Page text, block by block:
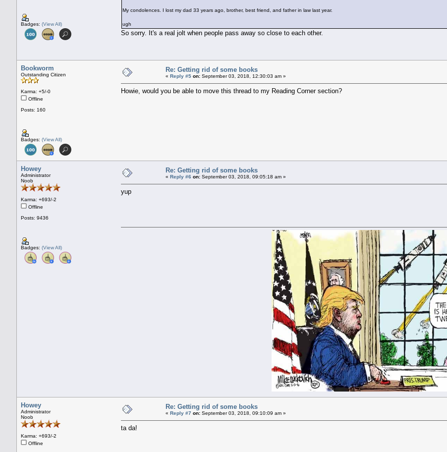
Badges: (View All)
My condolences. I lost my dad 33 years ago, brother, best friend, and father in law last year.
ugh
So sorry. It's a real jolt when people pass away so close to each other.
Bookworm
Outstanding Citizen
Karma: +5/-0
Offline
Posts: 160
Badges: (View All)
Re: Getting rid of some books
« Reply #5 on: September 03, 2018, 12:30:03 am »
Howie, would you be able to move this thread to my Reading Corner section?
Howey
Administrator
Noob
Karma: +693/-2
Offline
Posts: 9436
Badges: (View All)
Re: Getting rid of some books
« Reply #6 on: September 03, 2018, 09:05:18 am »
yup
Howey
Administrator
Noob
Karma: +693/-2
Offline
Re: Getting rid of some books
« Reply #7 on: September 03, 2018, 09:10:09 am »
ta da!